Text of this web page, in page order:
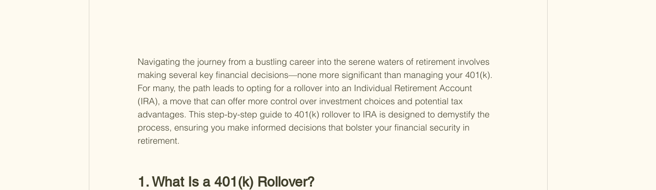
Navigating the journey from a bustling career into the serene waters of retirement involves
making several key financial decisions—none more significant than managing your 401(k).
For many, the path leads to opting for a rollover into an Individual Retirement Account
(IRA), a move that can offer more control over investment choices and potential tax
advantages. This step-by-step guide to 401(k) rollover to IRA is designed to demystify the
process, ensuring you make informed decisions that bolster your financial security in
retirement.
1. What Is a 401(k) Rollover?